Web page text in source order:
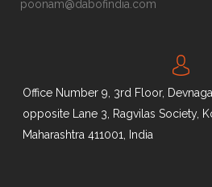
poonam@dabofindia.com
Office Number 9, 3rd Floor,
opposite Lane 3, Ragvilas Society,
Maharashtra 411001, India